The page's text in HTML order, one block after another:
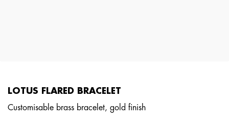
LOTUS FLARED BRACELET
Customisable brass bracelet, gold finish